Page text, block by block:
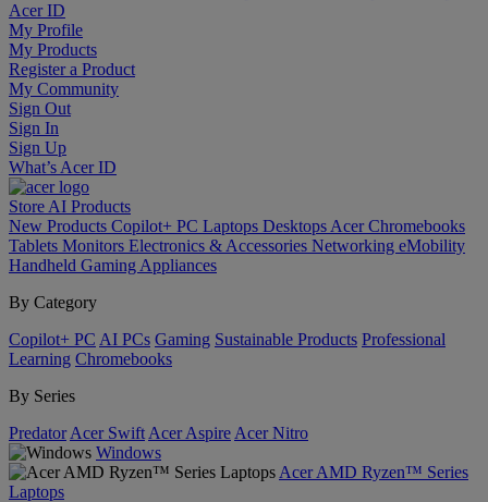
Acer ID
My Profile
My Products
Register a Product
My Community
Sign Out
Sign In
Sign Up
What’s Acer ID
Store AI Products
New Products Copilot+ PC Laptops Desktops Acer Chromebooks
Tablets Monitors Electronics & Accessories Networking eMobility
Handheld Gaming Appliances
By Category
Copilot+ PC AI PCs Gaming Sustainable Products Professional
Learning Chromebooks
By Series
Predator Acer Swift Acer Aspire Acer Nitro
Windows
Acer AMD Ryzen™ Series
Laptops